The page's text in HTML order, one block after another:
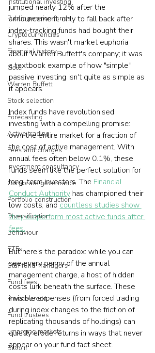
Public pension funds
Cryptocurrencies
Financial history
Gold
Warren Buffett
Stock selection
Forecasting
Active trading
Fees and charges
Investment consultancy
Corporate governance
Portfolio construction
Diversification
Behaviour
ETFs
Star fund managers
Fund fees
Private credit
Fund trustees
Emerging markets
Bitcoin
jumped nearly 12% after the
announcement, only to fall back after
index-tracking funds had bought their
shares. This wasn't market euphoria
about Warren Buffett's company; it was
a textbook example of how "simple"
passive investing isn't quite as simple as
it appears.
Index funds have revolutionised
investing with a compelling promise:
own the entire market for a fraction of
the cost of active management. With
annual fees often below 0.1%, these
funds seem like the perfect solution for
long-term investors. The Financial
Conduct Authority has championed their
low costs, and countless studies show
they outperform most active funds after
fees.
But here's the paradox: while you can
see every penny of the annual
management charge, a host of hidden
costs lurk beneath the surface. These
invisible expenses (from forced trading
during index changes to the friction of
replicating thousands of holdings) can
quietly erode returns in ways that never
appear on your fund fact sheet.